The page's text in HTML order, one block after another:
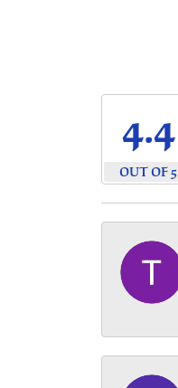
4.4
OUT OF 5